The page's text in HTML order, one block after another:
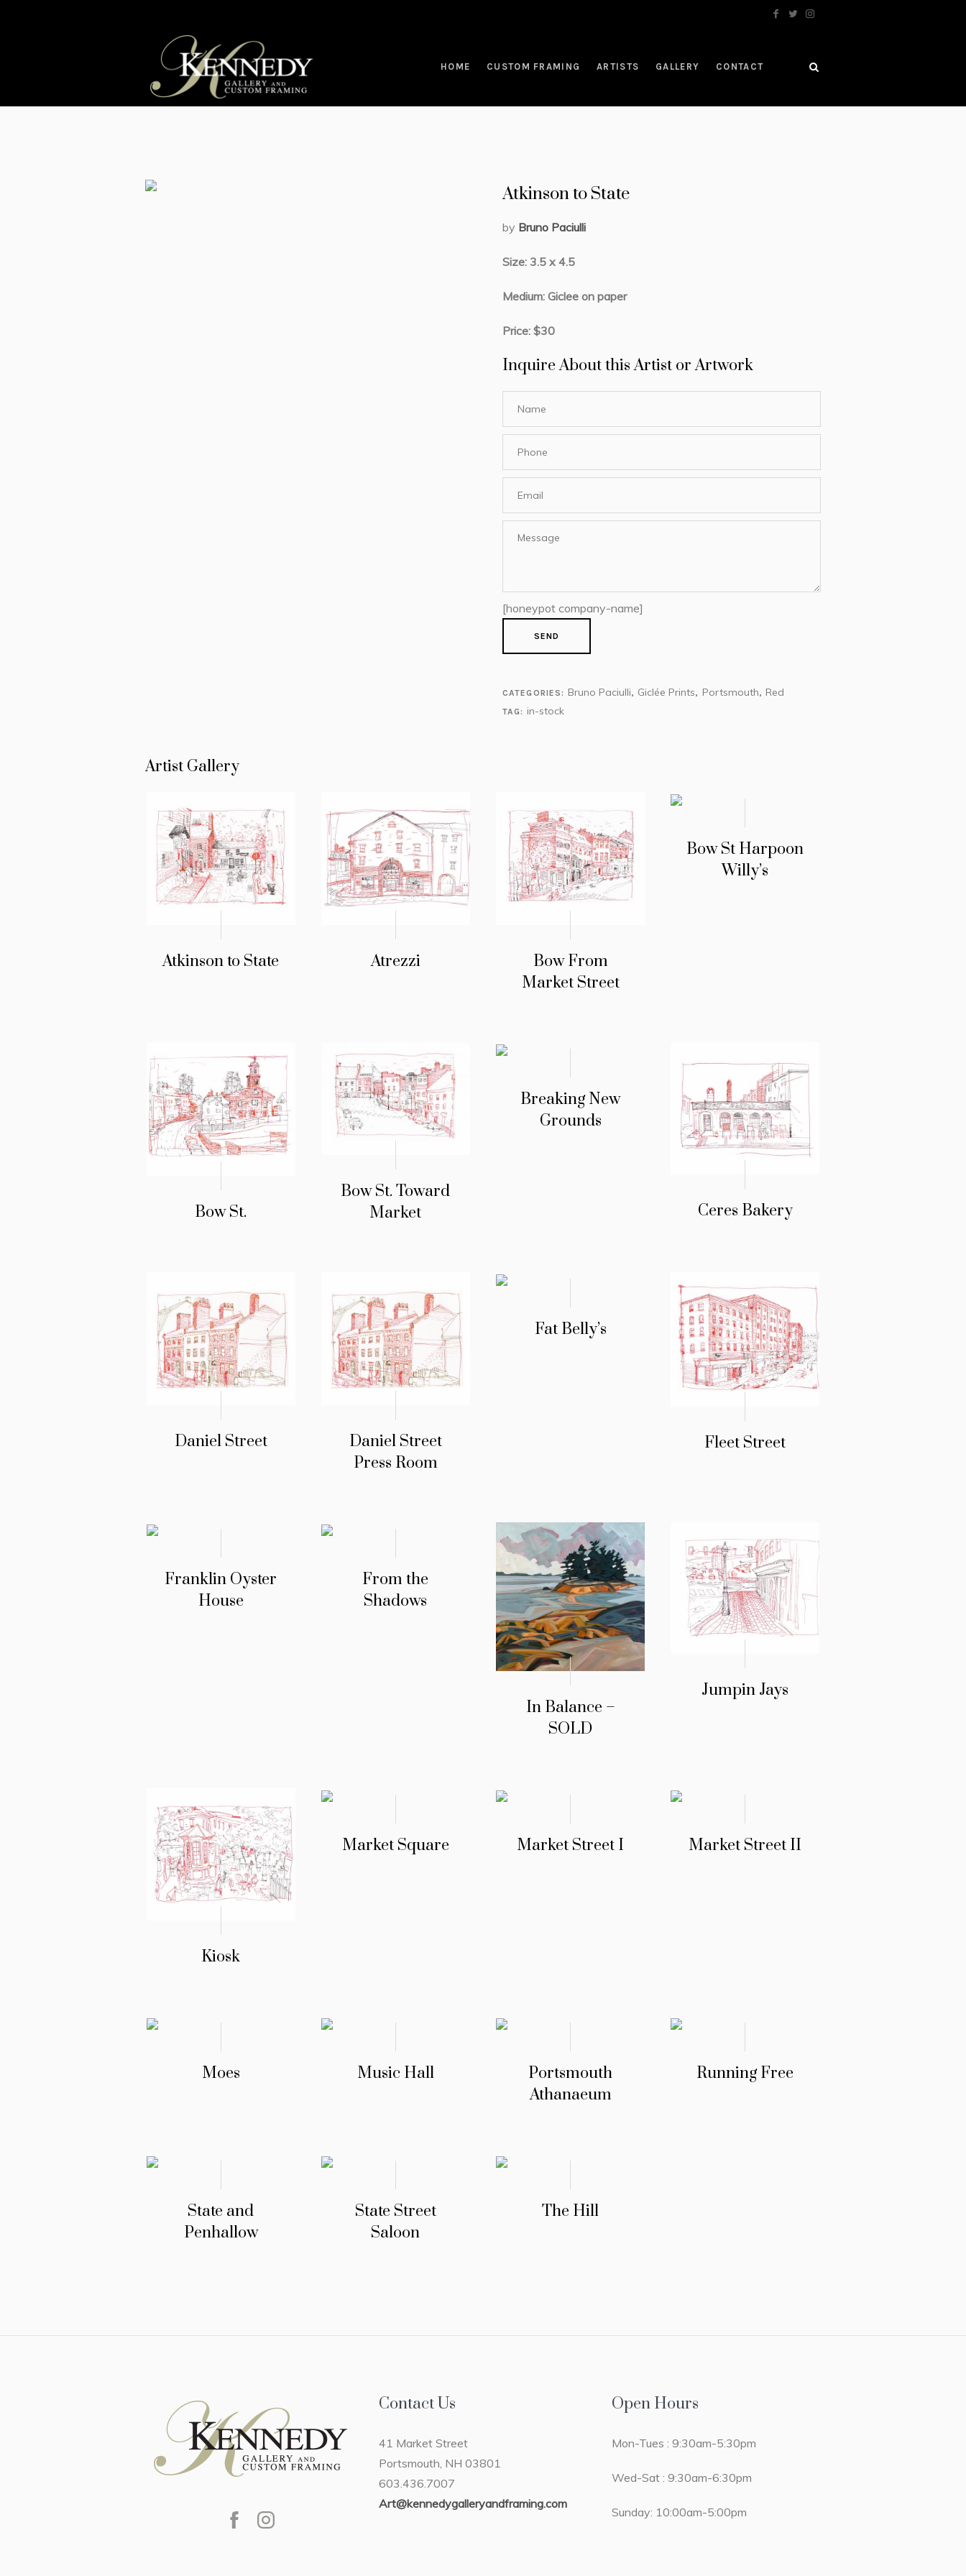
HOME CUSTOM FRAMING ARTISTS GALLERY CONTACT
Atkinson to State
by Bruno Paciulli
Size: 3.5 x 4.5
Medium: Giclee on paper
Price: $30
Inquire About this Artist or Artwork
[honeypot company-name]
CATEGORIES: Bruno Paciulli, Giclée Prints, Portsmouth, Red
TAG: in-stock
Artist Gallery
Atkinson to State Atrezzi
Bow From
Market Street
Bow St Harpoon
Willy’s
Bow St.
Bow St. Toward
Market
Breaking New
Grounds
Ceres Bakery
Daniel Street
Daniel Street
Press Room
Fat Belly’s
Fleet Street
Franklin Oyster
House
From the
Shadows
In Balance –
SOLD
Jumpin Jays
Kiosk
Market Square Market Street I Market Street II
Moes Music Hall
Portsmouth
Athanaeum
Running Free
State and
Penhallow
State Street
Saloon
The Hill
Contact Us
41 Market Street
Portsmouth, NH 03801
603.436.7007
Art@kennedygalleryandframing.com
Open Hours
Mon-Tues : 9:30am-5:30pm
Wed-Sat : 9:30am-6:30pm
Sunday: 10:00am-5:00pm